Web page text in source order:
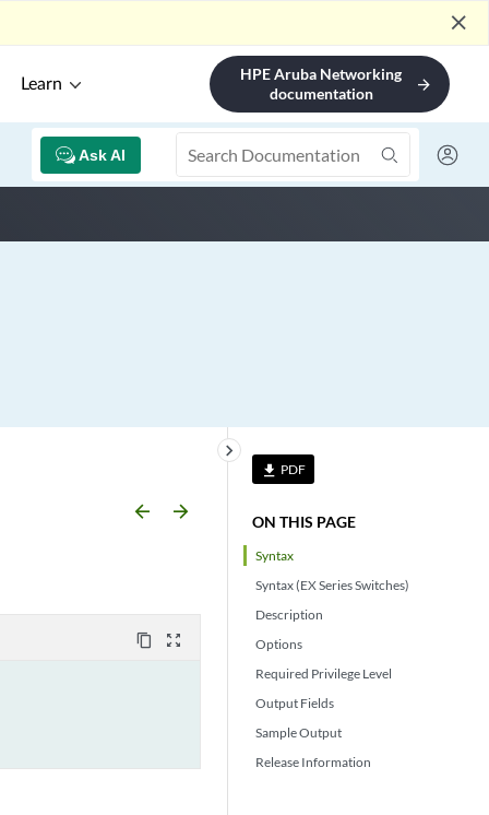
close
Learn
HPE Aruba Networking
documentation
arrow_forward
Ask AI
file_download PDF
ON THIS PAGE
Syntax
Syntax (EX Series Switches)
Description
Options
Required Privilege Level
Output Fields
Sample Output
Release Information
keyboard_arrow_right
arrow_backward arrow_forward
content_copy zoom_out_map